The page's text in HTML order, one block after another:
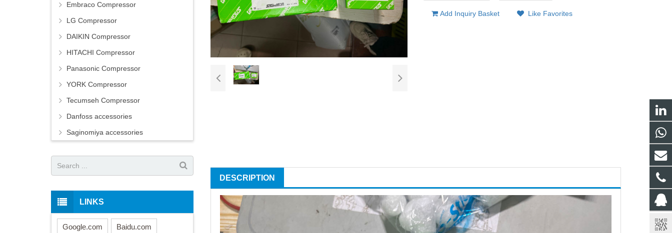
Add Inquiry Basket Like Favorites
DESCRIPTION
Embraco Compressor
LG Compressor
DAIKIN Compressor
HITACHI Compressor
Panasonic Compressor
YORK Compressor
Tecumseh Compressor
Danfoss accessories
Saginomiya accessories
LINKS
Google.com Baidu.com